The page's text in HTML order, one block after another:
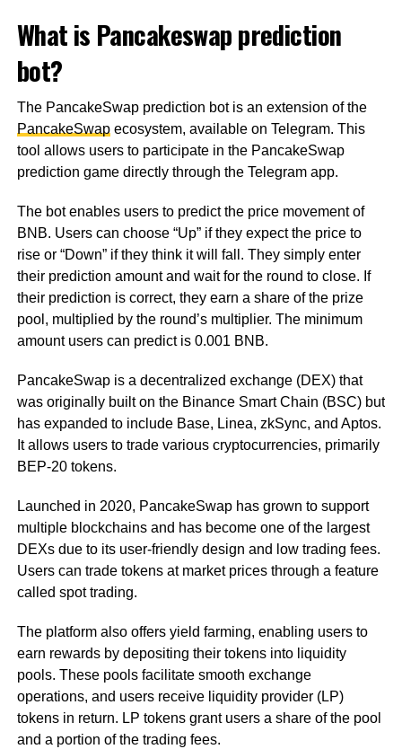
What is Pancakeswap prediction
bot?
The PancakeSwap prediction bot is an extension of the
PancakeSwapecosystem, available on Telegram. This
tool allows users to participate in the PancakeSwap
prediction game directly through the Telegram app.
The bot enables users to predict the price movement of
BNB. Users can choose “Up” if they expect the price to
rise or “Down” if they think it will fall. They simply enter
their prediction amount and wait for the round to close. If
their prediction is correct, they earn a share of the prize
pool, multiplied by the round’s multiplier. The minimum
amount users can predict is 0.001 BNB.
PancakeSwap is a decentralized exchange (DEX) that
was originally built on the Binance Smart Chain (BSC) but
has expanded to include Base, Linea, zkSync, and Aptos.
It allows users to trade various cryptocurrencies, primarily
BEP-20 tokens.
Launched in 2020, PancakeSwap has grown to support
multiple blockchains and has become one of the largest
DEXs due to its user-friendly design and low trading fees.
Users can trade tokens at market prices through a feature
called spot trading.
The platform also offers yield farming, enabling users to
earn rewards by depositing their tokens into liquidity
pools. These pools facilitate smooth exchange
operations, and users receive liquidity provider (LP)
tokens in return. LP tokens grant users a share of the pool
and a portion of the trading fees.